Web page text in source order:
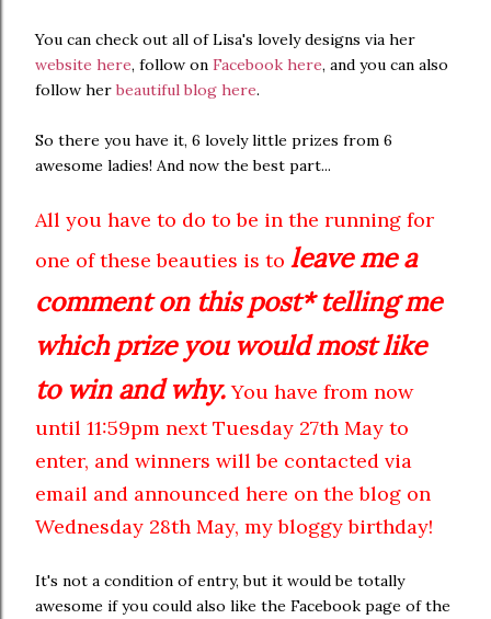
You can check out all of Lisa's lovely designs via her
website here, follow on Facebook here, and you can also
follow herbeautiful blog here.
So there you have it, 6 lovely little prizes from 6
awesome ladies! And now the best part...
All you have to do to be in the running for
one of these beauties is to leave me a
comment on this post* telling me
which prize you would most like
to win and why.You have from now
until 11:59pm next Tuesday 27th May to
enter, and winners will be contacted via
email and announced here on the blog on
Wednesday 28th May, my bloggy birthday!
It's not a condition of entry, but it would be totally
awesome if you could also like the Facebook page of the